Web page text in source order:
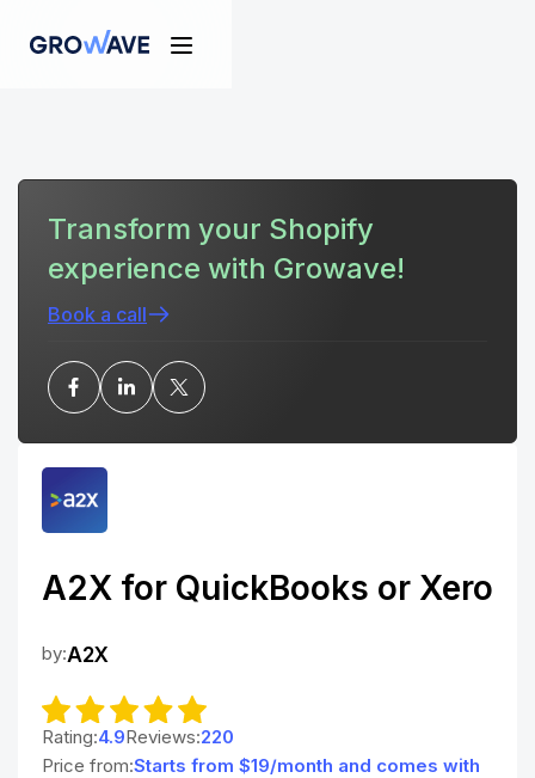
Transform your Shopify
experience with Growave!
Book a call
A2X for QuickBooks or Xero
by:A2X
Rating:4.9Reviews:220
Price from:Starts from $19/month and comes with